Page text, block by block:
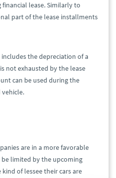
lease. Similarly to
part of the lease installments
the depreciation of a
not exhausted by the lease
can be used during the
are in a more favorable
limited by the upcoming
of lessee their cars are